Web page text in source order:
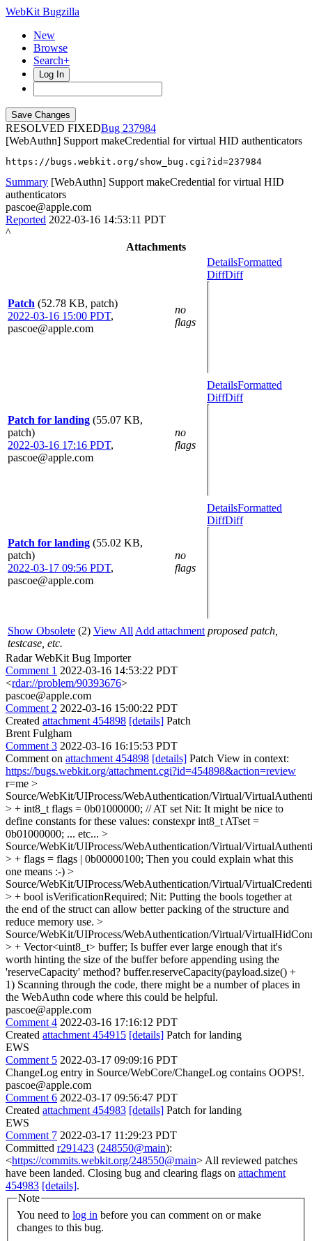
WebKit Bugzilla
New
Browse
Search+
Log In
RESOLVED FIXED
237984
[WebAuthn] Support makeCredential for virtual HID authenticators
https://bugs.webkit.org/show_bug.cgi?id=237984
Summary [WebAuthn] Support makeCredential for virtual HID
authenticators
pascoe@apple.com
Reported 2022-03-16 14:53:11 PDT
^
Attachments
Patch (52.78 KB, patch)
2022-03-16 15:00 PDT,
pascoe@apple.com
no
flags
DetailsFormatted
DiffDiff
Patch for landing (55.07 KB,
patch)
2022-03-16 17:16 PDT,
pascoe@apple.com
no
flags
DetailsFormatted
DiffDiff
Patch for landing (55.02 KB,
patch)
2022-03-17 09:56 PDT,
pascoe@apple.com
no
flags
DetailsFormatted
DiffDiff
Show Obsolete (2) View All Add attachment proposed patch,
testcase, etc.
Radar WebKit Bug Importer
Comment 1 2022-03-16 14:53:22 PDT
<rdar://problem/90393676>
pascoe@apple.com
Comment 2 2022-03-16 15:00:22 PDT
Created attachment 454898 [details] Patch
Brent Fulgham
Comment 3 2022-03-16 16:15:53 PDT
Comment on attachment 454898 [details] Patch View in context:
https://bugs.webkit.org/attachment.cgi?id=454898&action=review
r=me >
Source/WebKit/UIProcess/WebAuthentication/Virtual/
> + int8_t flags = 0b01000000; // AT set Nit: It might be nice to
define constants for these values: constexpr int8_t ATset =
0b01000000; ... etc... >
Source/WebKit/UIProcess/WebAuthentication/Virtual/
> + flags = flags | 0b00000100; Then you could explain what this
one means :-) >
Source/WebKit/UIProcess/WebAuthentication/Virtual/
> + bool isVerificationRequired; Nit: Putting the bools together at
the end of the struct can allow better packing of the structure and
reduce memory use. >
Source/WebKit/UIProcess/WebAuthentication/Virtual/
> + Vector<uint8_t> buffer; Is buffer ever large enough that it's
worth hinting the size of the buffer before appending using the
'reserveCapacity' method? buffer.reserveCapacity(payload.size() +
1) Scanning through the code, there might be a number of places in
the WebAuthn code where this could be helpful.
pascoe@apple.com
Comment 4 2022-03-16 17:16:12 PDT
Created attachment 454915 [details] Patch for landing
EWS
Comment 5 2022-03-17 09:09:16 PDT
ChangeLog entry in Source/WebCore/ChangeLog contains OOPS!.
pascoe@apple.com
Comment 6 2022-03-17 09:56:47 PDT
Created attachment 454983 [details] Patch for landing
EWS
Comment 7 2022-03-17 11:29:23 PDT
Committed r291423 (248550@main):
<https://commits.webkit.org/248550@main> All reviewed patches
have been landed. Closing bug and clearing flags on attachment
454983 [details].
Note
You need to log in
changes to this bug.